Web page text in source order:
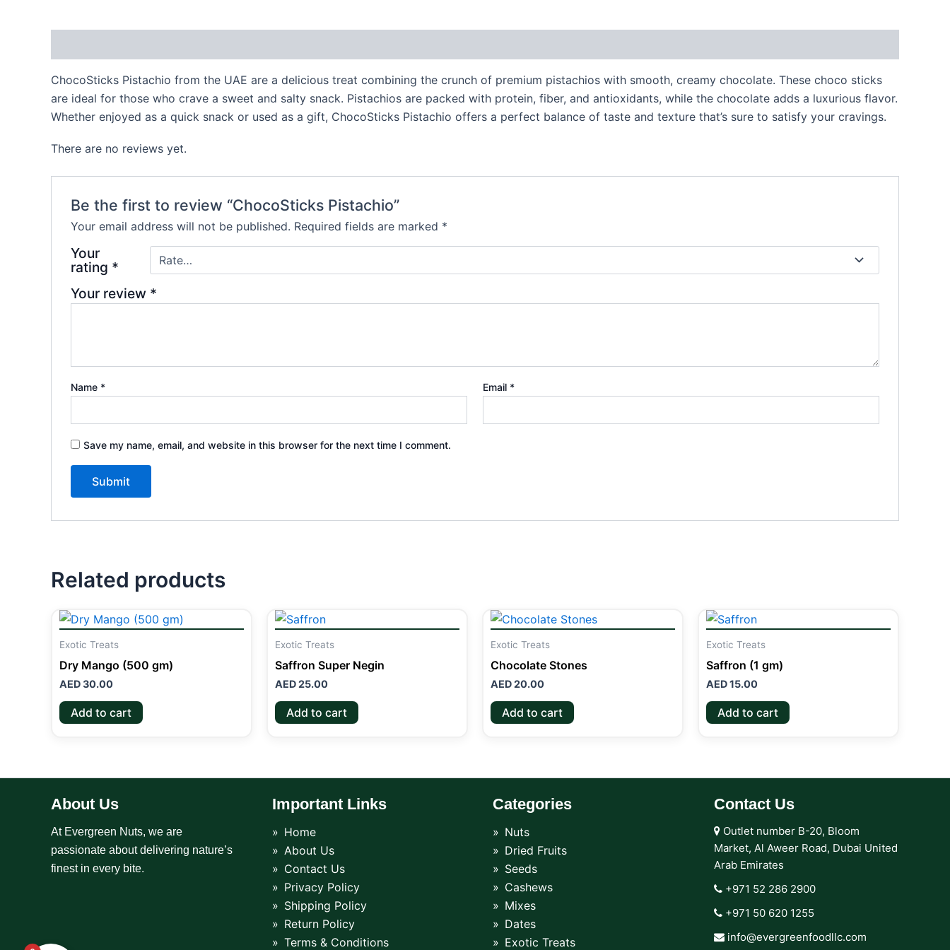
ChocoSticks Pistachio from the UAE are a delicious treat combining the crunch of premium pistachios with smooth, creamy chocolate. These choco sticks
are ideal for those who crave a sweet and salty snack. Pistachios are packed with protein, fiber, and antioxidants, while the chocolate adds a luxurious flavor.
Whether enjoyed as a quick snack or used as a gift, ChocoSticks Pistachio offers a perfect balance of taste and texture that’s sure to satisfy your cravings.
There are no reviews yet.
Be the first to review “ChocoSticks Pistachio”
Your email address will not be published. Required fields are marked *
Your
rating *
Your review *
Name * Email *
Save my name, email, and website in this browser for the next time I comment.
Related products
Exotic Treats
Dry Mango (500 gm)
AED30.00
Add to cart
Exotic Treats
Saffron Super Negin
AED25.00
Add to cart
Exotic Treats
Chocolate Stones
AED20.00
Add to cart
Exotic Treats
Saffron (1 gm)
AED15.00
Add to cart
About Us
At Evergreen Nuts, we are
passionate about delivering nature’s
finest in every bite.
Important Links
Home
About Us
Contact Us
Privacy Policy
Shipping Policy
Return Policy
Terms & Conditions
Categories
Nuts
Dried Fruits
Seeds
Cashews
Mixes
Dates
Exotic Treats
Contact Us
Outlet number B-20, Bloom
Market, Al Aweer Road, Dubai United
Arab Emirates
+971 52 286 2900‬
+971 50 620 1255‬
info@evergreenfoodllc.com